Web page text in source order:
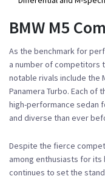
BMW M5
As the benchmark for
a number of competitors
notable rivals include the
Panamera Turbo. Each of
high-performance sedan
and diverse than ever
Despite the fierce
among enthusiasts for
continues to set the